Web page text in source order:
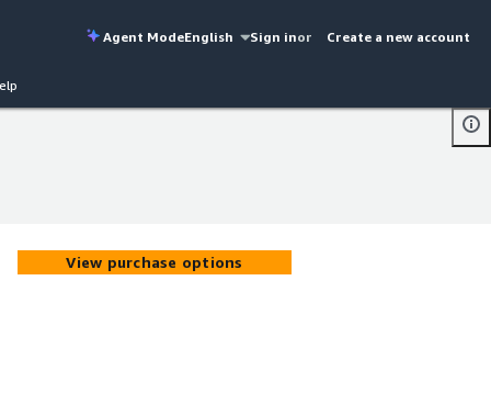
Agent ModeEnglish Sign inor Create a new account
View purchase options